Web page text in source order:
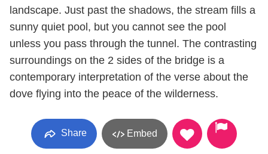
landscape. Just past the shadows, the stream fills a
sunny quiet pool, but you cannot see the pool
unless you pass through the tunnel. The contrasting
surroundings on the 2 sides of the bridge is a
contemporary interpretation of the verse about the
dove flying into the peace of the wilderness.
Share Embed